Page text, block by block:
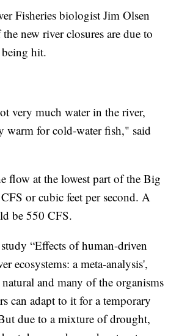
Fisheries biologist Jim Olsen
new river closures are due to
hit.
very much water in the river,
warm for cold-water fish," said
flow at the lowest part of the Big
or cubic feet per second. A
be 550 CFS.
“Effects of human-driven
ecosystems: a meta-analysis',
and many of the organisms
can adapt to it for a temporary
due to a mixture of drought,